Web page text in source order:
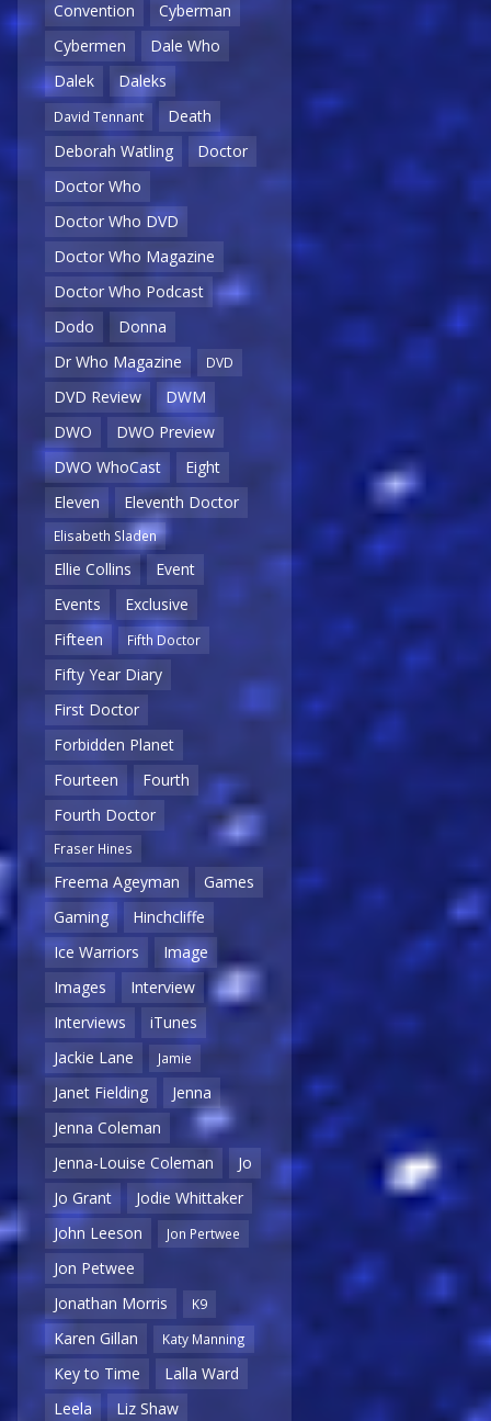
Convention
Cyberman
Cybermen
Dale Who
Dalek
Daleks
David Tennant
Death
Deborah Watling
Doctor
Doctor Who
Doctor Who DVD
Doctor Who Magazine
Doctor Who Podcast
Dodo
Donna
Dr Who Magazine
DVD
DVD Review
DWM
DWO
DWO Preview
DWO WhoCast
Eight
Eleven
Eleventh Doctor
Elisabeth Sladen
Ellie Collins
Event
Events
Exclusive
Fifteen
Fifth Doctor
Fifty Year Diary
First Doctor
Forbidden Planet
Fourteen
Fourth
Fourth Doctor
Fraser Hines
Freema Ageyman
Games
Gaming
Hinchcliffe
Ice Warriors
Image
Images
Interview
Interviews
iTunes
Jackie Lane
Jamie
Janet Fielding
Jenna
Jenna Coleman
Jenna-Louise Coleman
Jo
Jo Grant
Jodie Whittaker
John Leeson
Jon Pertwee
Jon Petwee
Jonathan Morris
K9
Karen Gillan Katy Manning
Key to Time
Lalla Ward
Leela
Liz Shaw